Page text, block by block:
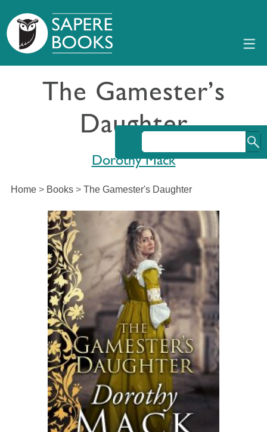
The Gamester’s
Daughter
Dorothy Mack
Home> Books> The Gamester's Daughter